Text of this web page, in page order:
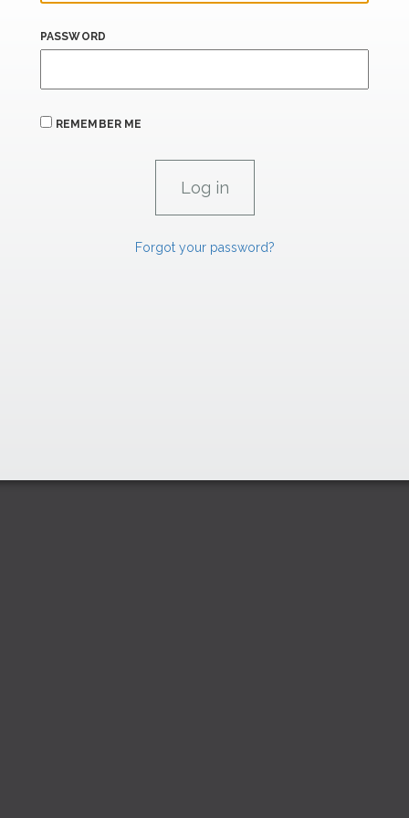
PASSWORD
REMEMBER ME
Forgot your password?